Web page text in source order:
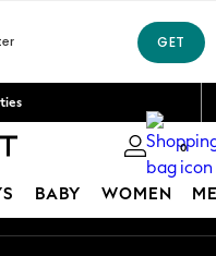
App order*
0
BABY WOMEN